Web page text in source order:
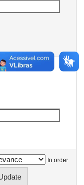
In order